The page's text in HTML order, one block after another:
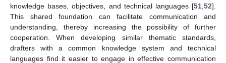
knowledge bases, objectives, and technical languages [51 52].
This shared foundation can facilitate communication and
understanding, thereby increasing the possibility of further
cooperation. When developing similar thematic standards,
drafters with a common knowledge system and technical
languages find it easier to engage in effective communication